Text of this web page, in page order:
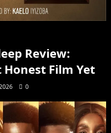
Review:
Honest Film Yet
0